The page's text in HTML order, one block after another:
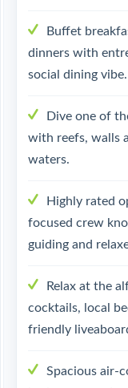
Buffet
dinners with
social dining vibe.
Dive one of
with reefs, walls
waters.
Highly rated
focused crew
guiding and
Relax at the
cocktails, local
friendly
Spacious air-